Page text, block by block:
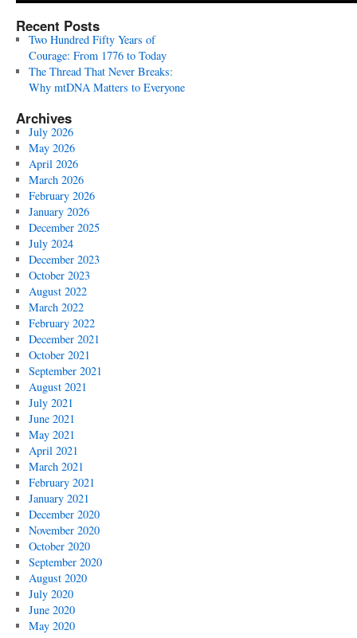
Recent Posts
Two Hundred Fifty Years of
Courage: From 1776 to Today
The Thread That Never Breaks:
Why mtDNA Matters to Everyone
Archives
July 2026
May 2026
April 2026
March 2026
February 2026
January 2026
December 2025
July 2024
December 2023
October 2023
August 2022
March 2022
February 2022
December 2021
October 2021
September 2021
August 2021
July 2021
June 2021
May 2021
April 2021
March 2021
February 2021
January 2021
December 2020
November 2020
October 2020
September 2020
August 2020
July 2020
June 2020
May 2020